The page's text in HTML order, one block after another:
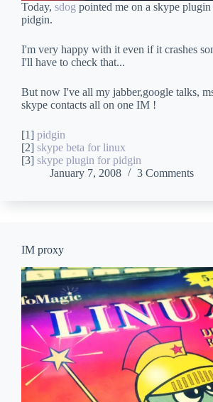
Today, sdog pointed me on a skype
pidgin.
I'm very happy with it even if it crashes
I'll have to check that...
But now I've all my jabber,google talks,
skype contacts all on one IM !
[1] pidgin
[2] skype beta for linux
[3] skype plugin for pidgin
January 7, 2008
3 Comments
IM proxy